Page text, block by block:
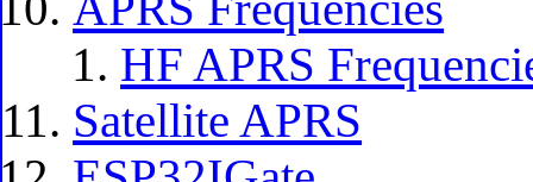
HF APRS
Satellite APRS